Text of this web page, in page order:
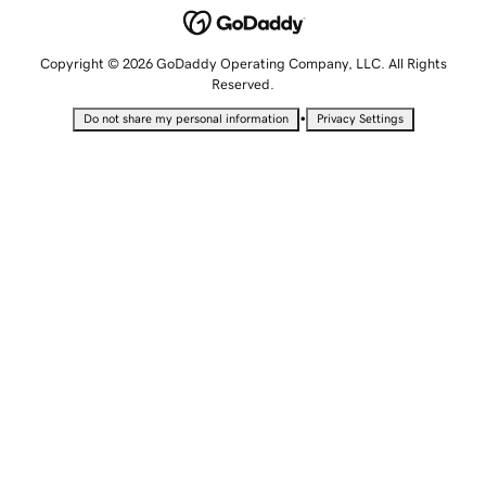
Copyright © 2026 GoDaddy Operating Company, LLC. All Rights
Reserved.
Do not share my personal information • Privacy Settings